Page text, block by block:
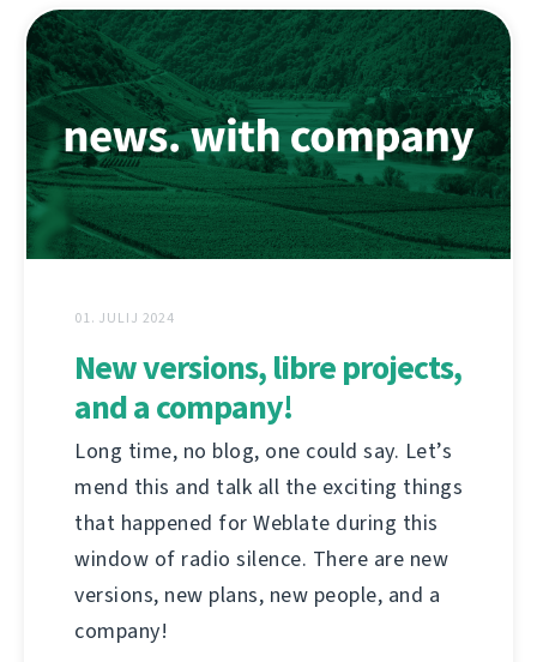
01. JULIJ 2024
New versions, libre projects,
and a company!
Long time, no blog, one could say. Let’s
mend this and talk all the exciting things
that happened for Weblate during this
window of radio silence. There are new
versions, new plans, new people, and a
company!